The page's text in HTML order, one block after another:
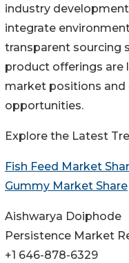
industry
integrate
transparent sourcing
product offerings are
market positions
opportunities.
Explore the Latest
Fish Feed Market
Gummy Market Share
Aishwarya Doiphode
Persistence Market
+1 646-878-6329